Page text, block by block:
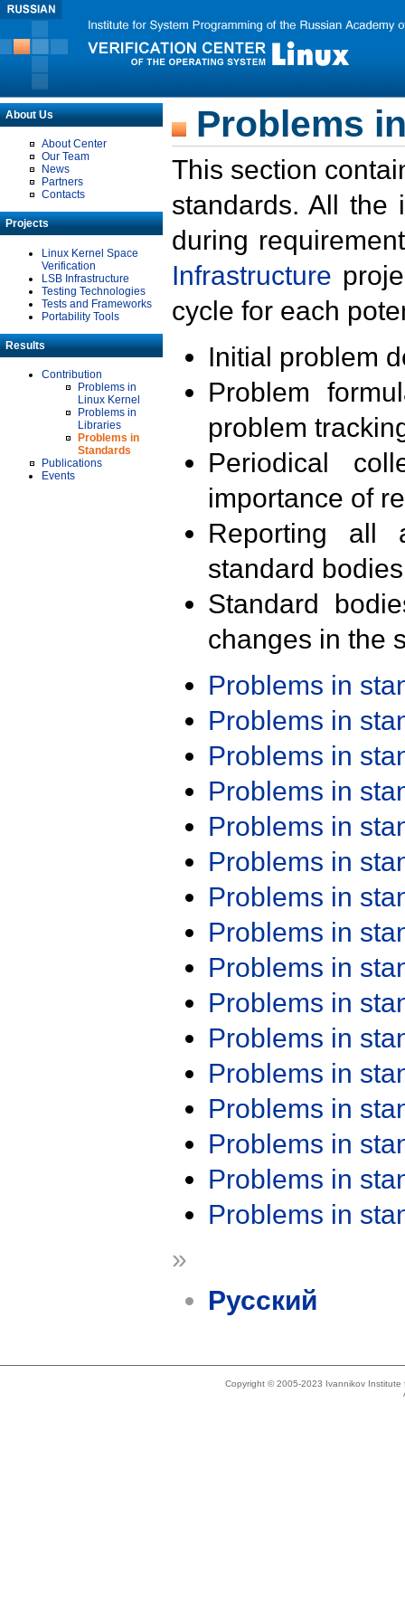
About Us
About Center
Our Team
News
Partners
Contacts
Projects
Linux Kernel Space
Verification
LSB Infrastructure
Testing Technologies
Tests and Frameworks
Portability Tools
Results
Contribution
Problems in
Linux Kernel
Problems in
Libraries
Problems in
Standards
Publications
Events
Problems
This section
standards. All the
during
Infrastructure
cycle for each
Initial problem
Problem
problem
Periodical
importance of
Reporting all
standard
Standard
changes in the
Problems in
Problems in
Problems in
Problems in
Problems in
Problems in
Problems in
Problems in
Problems in
Problems in
Problems in
Problems in
Problems in
Problems in
Problems in
Problems in
»
Русский
Copyright © 2005-2023 Ivannikov Institute